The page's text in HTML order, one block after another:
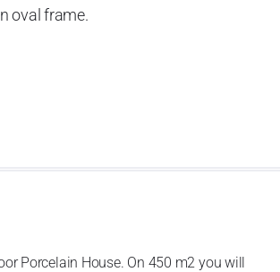
oval frame.
and the number of
Porcelain House. On 450 m2 you will